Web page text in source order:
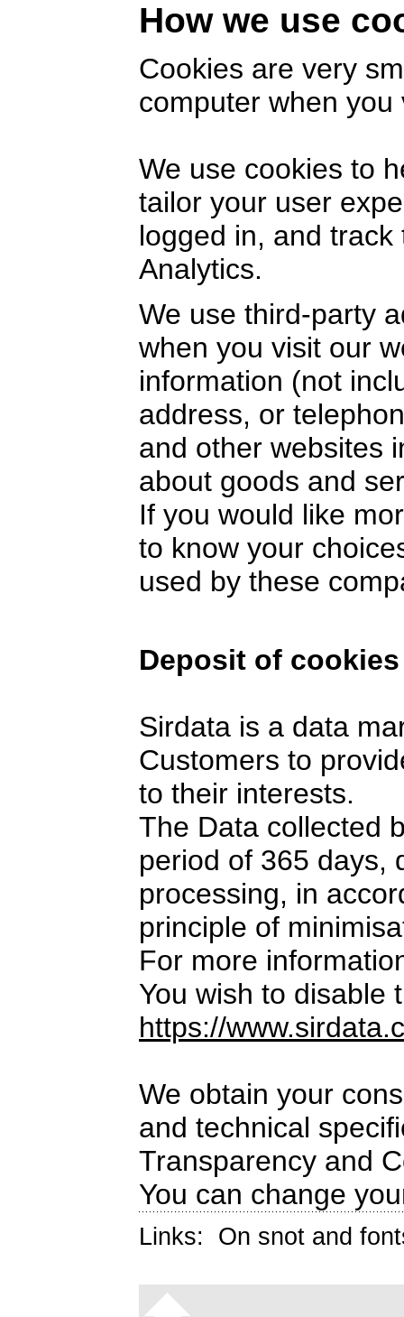
How we use
Cookies are very
computer when
We use cookies to
tailor your user
logged in, and
Analytics.
We use third-party
when you visit our
information (not
address, or
and other websites
about goods and
If you would like
to know your
used by these
Deposit of
Sirdata is a data
Customers to
to their interests.
The Data collected
period of 365 days,
processing, in
principle of
For more
You wish to disable
https://
We obtain your
and technical
Transparency and
You can change
Links: On snot and